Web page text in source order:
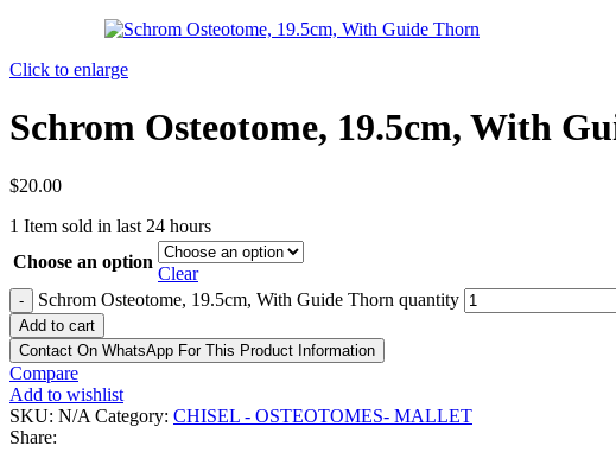
Click to enlarge
Schrom Osteotome, 19.5cm, With
$20.00
1 Item sold in last 24 hours
Choose an option
Clear
- Schrom Osteotome, 19.5cm, With Guide Thorn quantity
Add to cart
Contact On WhatsApp For This Product Information
Compare
Add to wishlist
SKU: N/A Category: CHISEL - OSTEOTOMES- MALLET
Share: